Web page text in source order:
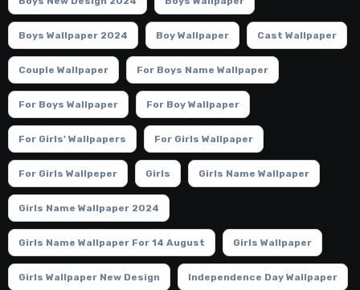
Boys Wallpaper 2024 Boy Wallpaper Cast Wallpaper
Couple Wallpaper For Boys Name Wallpaper
For Boys Wallpaper For Boy Wallpaper
For Girls' Wallpapers For Girls Wallpaper
For Girls Wallpeper Girls Girls Name Wallpaper
Girls Name Wallpaper 2024
Girls Name Wallpaper For 14 August Girls Wallpaper
Girls Wallpaper New Design Independence Day Wallpaper